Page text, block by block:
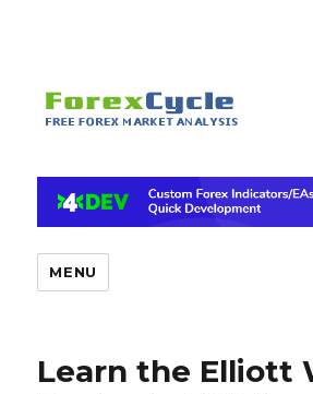
MENU
Learn the Elliott